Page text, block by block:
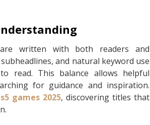
written with both readers and
and natural keyword use
read. This balance allows helpful
for guidance and inspiration.
games 2025, discovering titles that